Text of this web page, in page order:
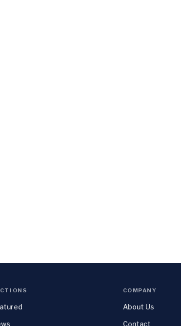
COMPANY
About Us
Contact